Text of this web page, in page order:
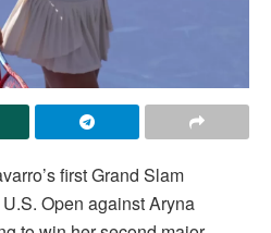
first Grand Slam
Open against Aryna